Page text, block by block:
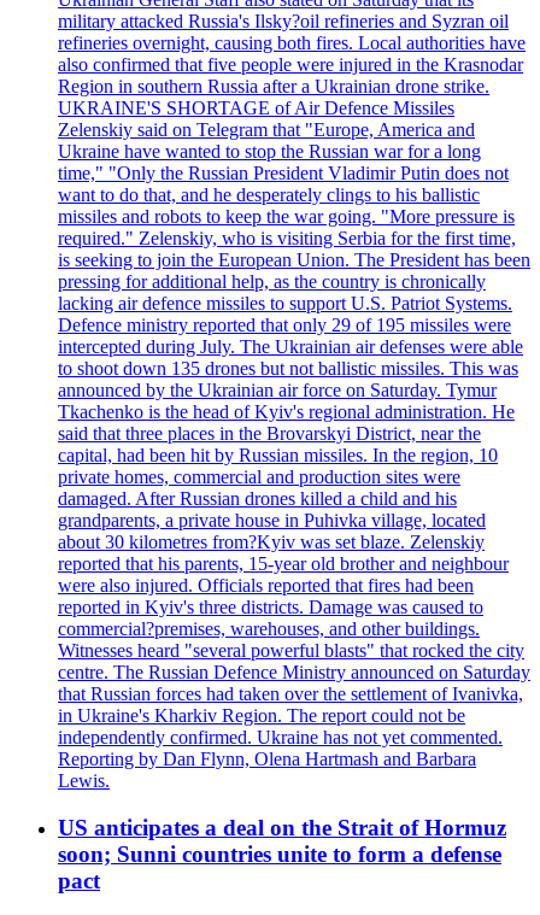
military attacked Russia's Ilsky?oil refineries and Syzran oil
refineries overnight, causing both fires. Local authorities have
also confirmed that five people were injured in the Krasnodar
Region in southern Russia after a Ukrainian drone strike.
UKRAINE'S SHORTAGE of Air Defence Missiles
Zelenskiy said on Telegram that "Europe, America and
Ukraine have wanted to stop the Russian war for a long
time," "Only the Russian President Vladimir Putin does not
want to do that, and he desperately clings to his ballistic
missiles and robots to keep the war going. "More pressure is
required." Zelenskiy, who is visiting Serbia for the first time,
is seeking to join the European Union. The President has been
pressing for additional help, as the country is chronically
lacking air defence missiles to support U.S. Patriot Systems.
Defence ministry reported that only 29 of 195 missiles were
intercepted during July. The Ukrainian air defenses were able
to shoot down 135 drones but not ballistic missiles. This was
announced by the Ukrainian air force on Saturday. Tymur
Tkachenko is the head of Kyiv's regional administration. He
said that three places in the Brovarskyi District, near the
capital, had been hit by Russian missiles. In the region, 10
private homes, commercial and production sites were
damaged. After Russian drones killed a child and his
grandparents, a private house in Puhivka village, located
about 30 kilometres from?Kyiv was set blaze. Zelenskiy
reported that his parents, 15-year old brother and neighbour
were also injured. Officials reported that fires had been
reported in Kyiv's three districts. Damage was caused to
commercial?premises, warehouses, and other buildings.
Witnesses heard "several powerful blasts" that rocked the city
centre. The Russian Defence Ministry announced on Saturday
that Russian forces had taken over the settlement of Ivanivka,
in Ukraine's Kharkiv Region. The report could not be
independently confirmed. Ukraine has not yet commented.
Reporting by Dan Flynn, Olena Hartmash and Barbara
Lewis.
US anticipates a deal on the Strait of Hormuz
soon; Sunni countries unite to form a defense
pact